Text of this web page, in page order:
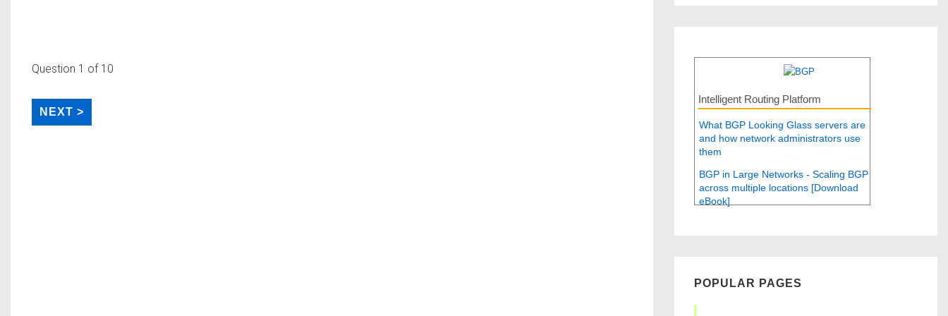
Question 1 of 10
Intelligent Routing Platform
What BGP Looking Glass servers are
and how network administrators use
them
BGP in Large Networks - Scaling BGP
across multiple locations [Download
eBook]
POPULAR PAGES